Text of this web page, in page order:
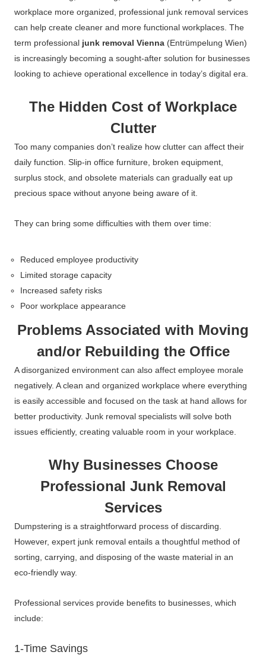
workplace more organized, professional junk removal services
can help create cleaner and more functional workplaces. The
term professional junk removal Vienna (Entrümpelung Wien)
is increasingly becoming a sought-after solution for businesses
looking to achieve operational excellence in today’s digital era.
The Hidden Cost of Workplace
Clutter
Too many companies don’t realize how clutter can affect their
daily function. Slip-in office furniture, broken equipment,
surplus stock, and obsolete materials can gradually eat up
precious space without anyone being aware of it.
They can bring some difficulties with them over time:
Reduced employee productivity
Limited storage capacity
Increased safety risks
Poor workplace appearance
Problems Associated with Moving
and/or Rebuilding the Office
A disorganized environment can also affect employee morale
negatively. A clean and organized workplace where everything
is easily accessible and focused on the task at hand allows for
better productivity. Junk removal specialists will solve both
issues efficiently, creating valuable room in your workplace.
Why Businesses Choose
Professional Junk Removal
Services
Dumpstering is a straightforward process of discarding.
However, expert junk removal entails a thoughtful method of
sorting, carrying, and disposing of the waste material in an
eco-friendly way.
Professional services provide benefits to businesses, which
include:
1-Time Savings